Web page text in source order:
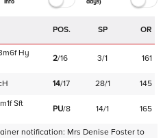
Info
days)
POS. SP OR
Hy
2/16 3/1 161
14/17 28/1 145
Sft
PU/8 14/1 165
notification: Mrs Denise Foster to